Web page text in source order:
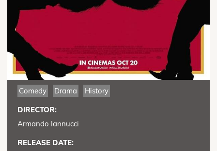
Comedy Drama History
DIRECTOR:
Armando Iannucci
RELEASE DATE: